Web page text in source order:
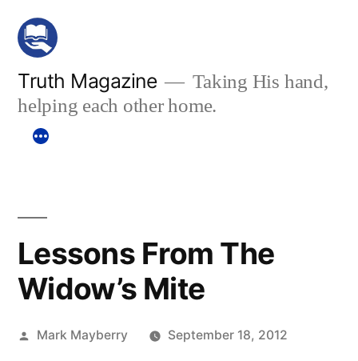
Skip
content
Truth Magazine
Taking His hand,
helping each other home.
Lessons From The
Widow’s Mite
Posted
Mark Mayberry September 18, 2012